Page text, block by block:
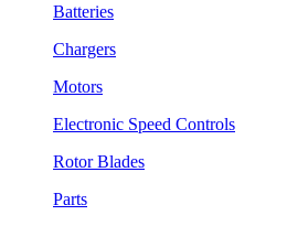
Batteries
Chargers
Motors
Electronic Speed Controls
Rotor Blades
Parts